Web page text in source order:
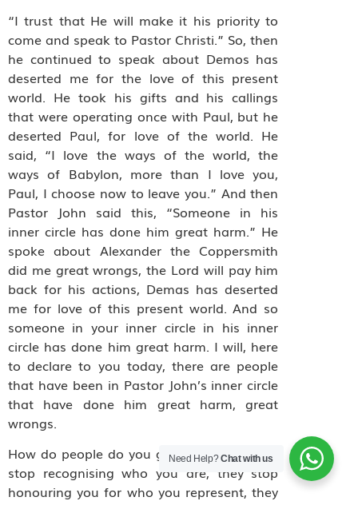
“I trust that He will make it his priority to
come and speak to Pastor Christi.” So, then
he continued to speak about Demos has
deserted me for the love of this present
world. He took his gifts and his callings
that were operating once with Paul, but he
deserted Paul, for love of the world. He
said, “I love the ways of the world, the
ways of Babylon, more than I love you,
Paul, I choose now to leave you.” And then
Pastor John said this, “Someone in his
inner circle has done him great harm.” He
spoke about Alexander the Coppersmith
did me great wrongs, the Lord will pay him
back for his actions, Demas has deserted
me for love of this present world. And so
someone in your inner circle in his inner
circle has done him great harm. I will, here
to declare to you today, there are people
that have been in Pastor John’s inner circle
that have done him great harm, great
wrongs.
How do people do you great wrongs? They
stop recognising who you are, they stop
honouring you for who you represent, they
Need Help?Chat with us